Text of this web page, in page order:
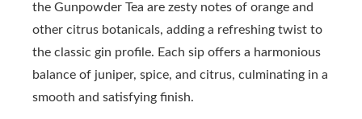
the Gunpowder Tea are zesty notes of orange and
other citrus botanicals, adding a refreshing twist to
the classic gin profile. Each sip offers a harmonious
balance of juniper, spice, and citrus, culminating in a
smooth and satisfying finish.